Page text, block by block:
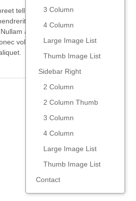
3 Column
4 Column
Large Image List
Thumb Image List
Sidebar Right
2 Column
2 Column Thumb
3 Column
4 Column
Large Image List
Thumb Image List
Contact
tellus venenatis, sed luctus libero
eros. Quisque eget luctus
auctor ligula velit, fringilla
volutpat adipiscing urna, at